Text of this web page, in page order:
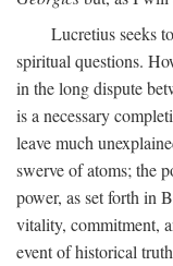
Lucretius seeks
spiritual questions.
in the long dispute
is a necessary
leave much
swerve of atoms; the
power, as set forth in
vitality, commitment,
event of historical